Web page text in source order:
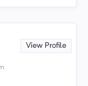
View Profile